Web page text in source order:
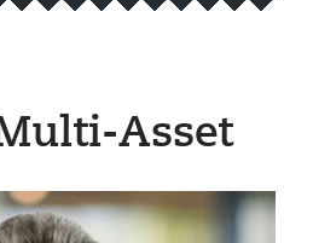
Asset